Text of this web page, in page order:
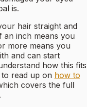
is.
hair straight and
an inch means you
more means you
and can start
how this fits
read up on how to
covers the full